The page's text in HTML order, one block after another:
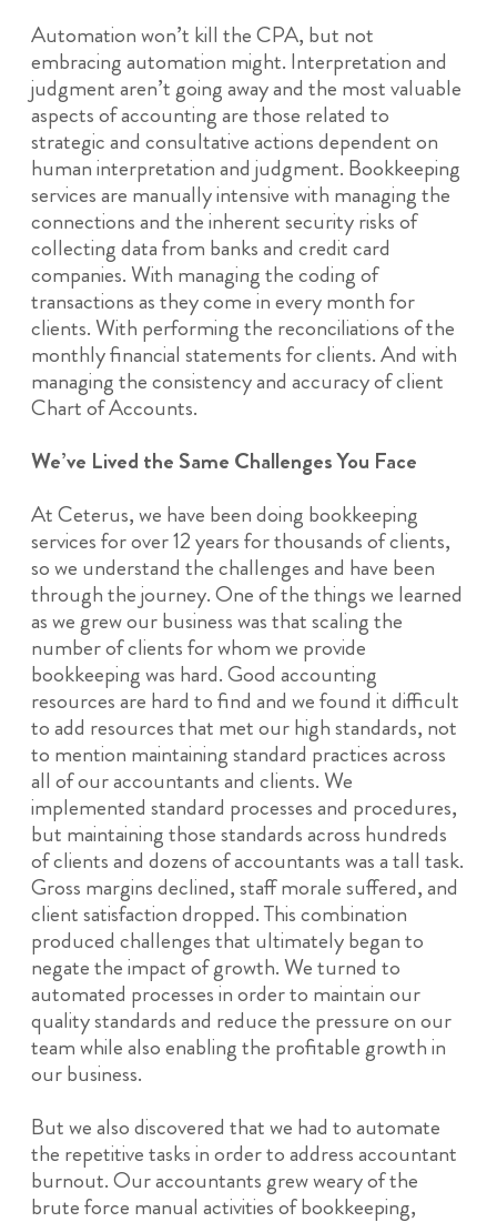
Automation won’t kill the CPA, but not
embracing automation might. Interpretation and
judgment aren’t going away and the most valuable
aspects of accounting are those related to
strategic and consultative actions dependent on
human interpretation and judgment. Bookkeeping
services are manually intensive with managing the
connections and the inherent security risks of
collecting data from banks and credit card
companies. With managing the coding of
transactions as they come in every month for
clients. With performing the reconciliations of the
monthly financial statements for clients. And with
managing the consistency and accuracy of client
Chart of Accounts.
We’ve Lived the Same Challenges You Face
At Ceterus, we have been doing bookkeeping
services for over 12 years for thousands of clients,
so we understand the challenges and have been
through the journey. One of the things we learned
as we grew our business was that scaling the
number of clients for whom we provide
bookkeeping was hard. Good accounting
resources are hard to find and we found it difficult
to add resources that met our high standards, not
to mention maintaining standard practices across
all of our accountants and clients. We
implemented standard processes and procedures,
but maintaining those standards across hundreds
of clients and dozens of accountants was a tall task.
Gross margins declined, staff morale suffered, and
client satisfaction dropped. This combination
produced challenges that ultimately began to
negate the impact of growth. We turned to
automated processes in order to maintain our
quality standards and reduce the pressure on our
team while also enabling the profitable growth in
our business.
But we also discovered that we had to automate
the repetitive tasks in order to address accountant
burnout. Our accountants grew weary of the
brute force manual activities of bookkeeping,